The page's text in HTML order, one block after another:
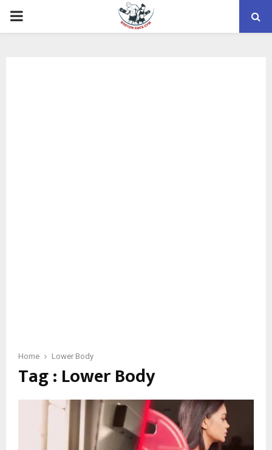
PRIMARY
Home Lower Body
Tag : Lower Body